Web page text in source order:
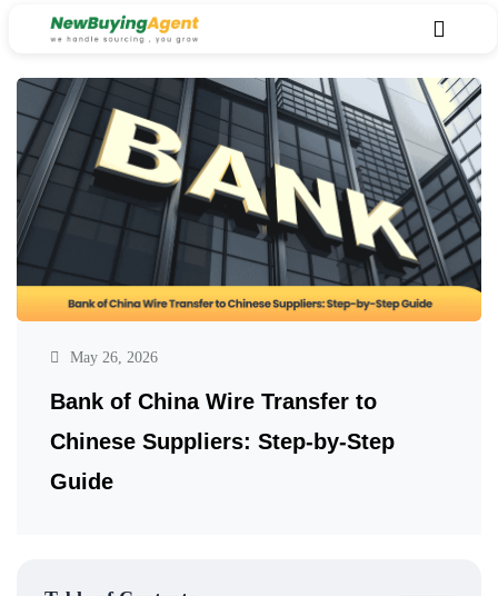
May 26, 2026
Bank of China Wire Transfer to
Chinese Suppliers: Step-by-Step
Guide